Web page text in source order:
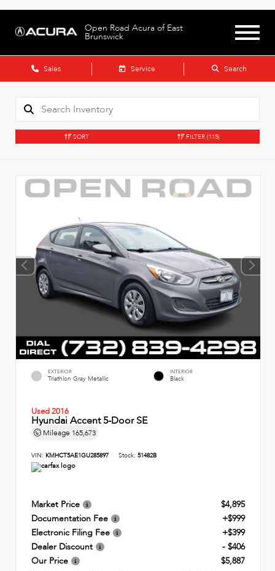
Open Road Acura of East
Brunswick
Sales Service Search
SORT FILTER (115)
EXTERIOR
Triathlon Gray Metallic
INTERIOR
Black
Used 2016
Hyundai Accent 5-Door SE
Mileage 165,673
VIN: KMHCT5AE1GU285897 Stock: 51482B
Market Price
$4,895
Documentation Fee
+$999
Electronic Filing Fee
+$399
Dealer Discount
- $406
Our Price
$5,887